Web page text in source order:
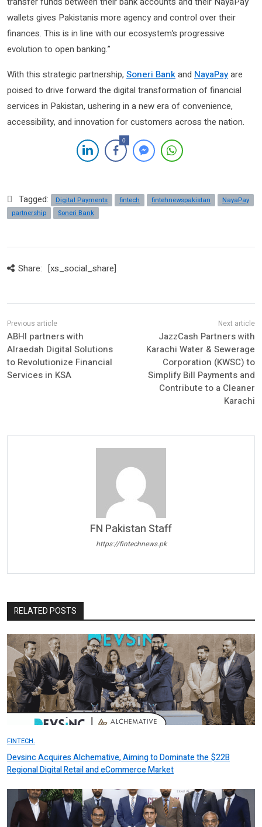
wallets gives Pakistanis more agency and control over their
finances. This is in line with our ecosystem’s progressive
evolution to open banking.”
With this strategic partnership, Soneri Bankand NayaPayare
poised to drive forward the digital transformation of financial
services in Pakistan, ushering in a new era of convenience,
accessibility, and innovation for customers across the nation.
0
Tagged: Digital Payments fintech fintehnewspakistan
NayaPay
partnership
Soneri Bank
Share: [xs_social_share]
ABHI partners with
Alraedah Digital Solutions
to Revolutionize Financial
Services in KSA
JazzCash Partners with
Karachi Water & Sewerage
Corporation (KWSC) to
Simplify Bill Payments and
Contribute to a Cleaner
Karachi
FN Pakistan Staff
https://fintechnews.pk
RELATED POSTS
FINTECH.
Devsinc Acquires Alchemative, Aiming to Dominate the $22B
Regional Digital Retail and eCommerce Market